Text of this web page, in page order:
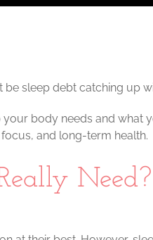
be sleep debt catching up
body needs and what
and long-term health.